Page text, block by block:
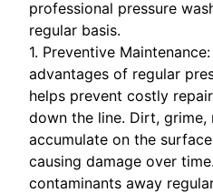
professional pressure
regular basis.
1. Preventive
advantages of regular
helps prevent costly
down the line. Dirt, grime,
accumulate on the
causing damage over
contaminants away